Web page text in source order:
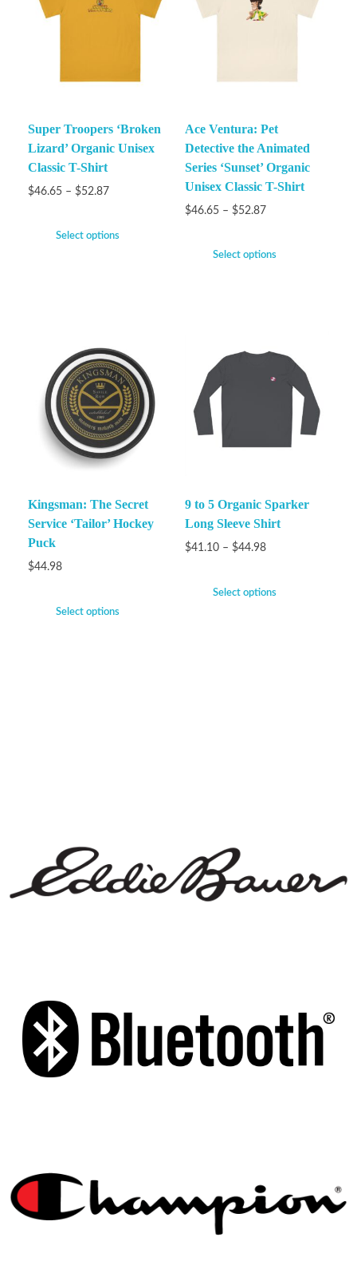
Super Troopers ‘Broken
Lizard’ Organic Unisex
Classic T-Shirt
$46.65 – $52.87
Select options
Ace Ventura: Pet
Detective the Animated
Series ‘Sunset’ Organic
Unisex Classic T-Shirt
$46.65 – $52.87
Select options
Kingsman: The Secret
Service ‘Tailor’ Hockey
Puck
$44.98
Select options
9 to 5 Organic Sparker
Long Sleeve Shirt
$41.10 – $44.98
Select options